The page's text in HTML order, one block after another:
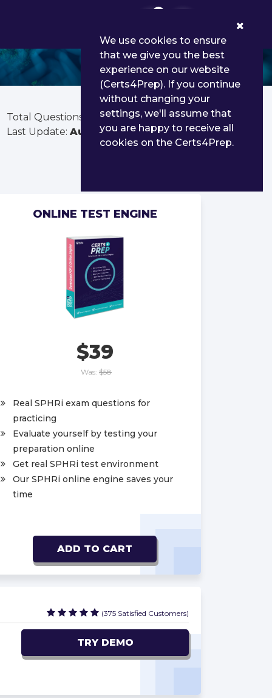
Total Questions:
1306
Last Update: Aug 03, 2026
ONLINE TEST ENGINE
$39
Was: $58
Real SPHRi exam questions for
practicing
Evaluate yourself by testing your
preparation online
Get real SPHRi test environment
Our SPHRi online engine saves your
time
ADD TO CART
(375 Satisfied Customers)
TRY DEMO
We use cookies to ensure
that we give you the best
experience on our website
(Certs4Prep). If you continue
without changing your
settings, we'll assume that
you are happy to receive all
cookies on the Certs4Prep.